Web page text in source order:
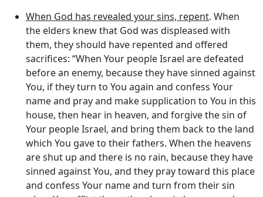
When God has revealed your sins, repent. When
the elders knew that God was displeased with
them, they should have repented and offered
sacrifices: “When Your people Israel are defeated
before an enemy, because they have sinned against
You, if they turn to You again and confess Your
name and pray and make supplication to You in this
house, then hear in heaven, and forgive the sin of
Your people Israel, and bring them back to the land
which You gave to their fathers. When the heavens
are shut up and there is no rain, because they have
sinned against You, and they pray toward this place
and confess Your name and turn from their sin